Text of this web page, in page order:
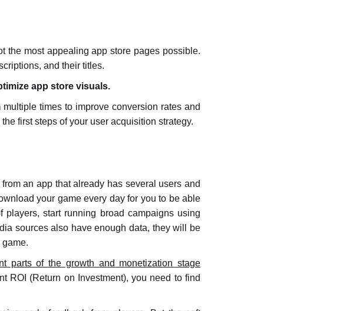
the most appealing app store pages possible.
and their titles.
app store visuals.
times to improve conversion rates and
first steps of your user acquisition strategy.
an app that already has several users and
your game every day for you to be able
start running broad campaigns using
sources also have enough data, they will be
parts of the growth and monetization stage
ROI (Return on Investment), you need to find